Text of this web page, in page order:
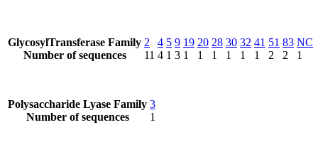
GlycosylTransferase Family
Number of sequences
2
11
4
4
5
1
9
3
19
1
20
1
28
1
30
1
32
1
41
1
51
2
83
2
NC
1
Polysaccharide Lyase Family
Number of sequences
3
1